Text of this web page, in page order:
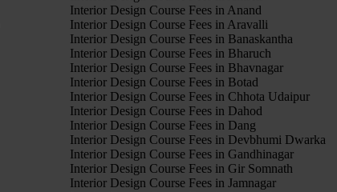
Interior Design Course Fees in Anand
Interior Design Course Fees in Aravalli
Interior Design Course Fees in Banaskantha
Interior Design Course Fees in Bharuch
Interior Design Course Fees in Bhavnagar
Interior Design Course Fees in Botad
Interior Design Course Fees in Chhota Udaipur
Interior Design Course Fees in Dahod
Interior Design Course Fees in Dang
Interior Design Course Fees in Devbhumi Dwarka
Interior Design Course Fees in Gandhinagar
Interior Design Course Fees in Gir Somnath
Interior Design Course Fees in Jamnagar